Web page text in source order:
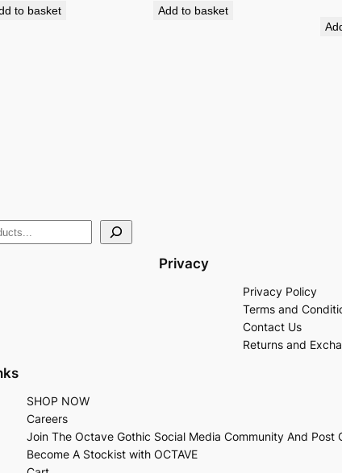
to basket Add to basket
Privacy
Privacy Policy
Terms and
Contact Us
Returns and
SHOP NOW
Careers
Join The Octave Gothic Social Media Community And Post
Become A Stockist with OCTAVE